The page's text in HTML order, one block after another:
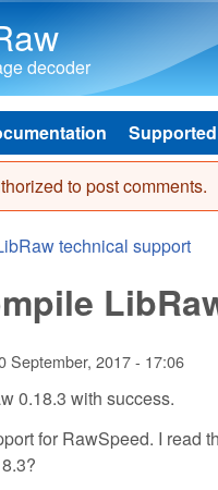
decoder
to post comments.
technical support
September, 2017 - 17:06
0.18.3 with success.
for RawSpeed. I read